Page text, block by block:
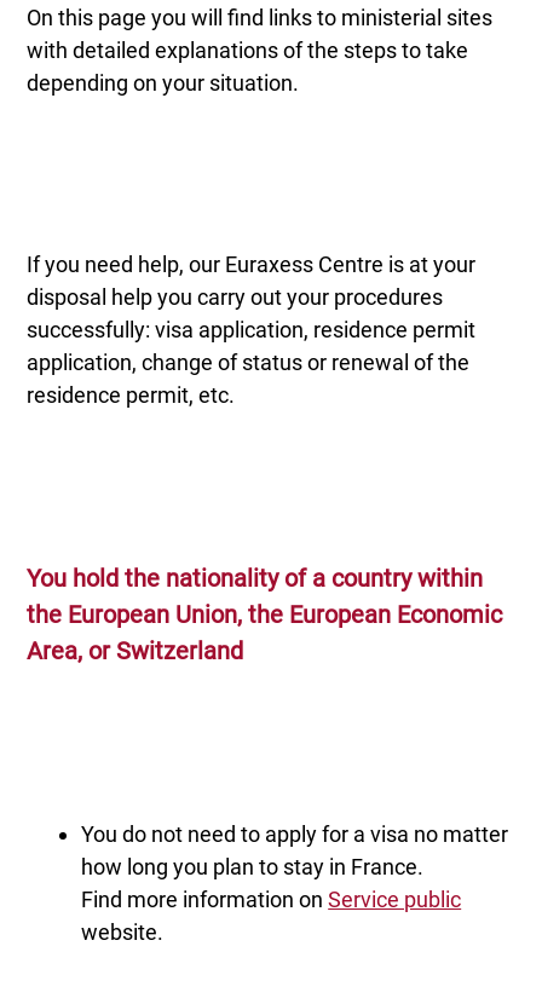
On this page you will find links to ministerial sites
with detailed explanations of the steps to take
depending on your situation.
If you need help, our Euraxess Centre is at your
disposal help you carry out your procedures
successfully: visa application, residence permit
application, change of status or renewal of the
residence permit, etc.
You hold the nationality of a country within
the European Union, the European Economic
Area, or Switzerland
You do not need to apply for a visa no matter
how long you plan to stay in France.
Find more information onService public
website.